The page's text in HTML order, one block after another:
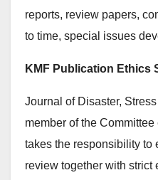
reports, review papers,
to time, special issues
KMF Publication Ethics
Journal of Disaster,
member of the
takes the responsibility to
review together with strict